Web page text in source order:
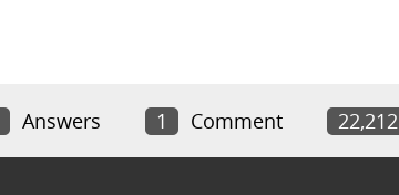
Answers 1 Comment 22,212